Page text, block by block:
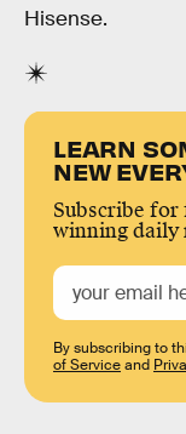
Hisense.
LEARN
NEW
Subscribe for
winning daily
By subscribing to
of Serviceand